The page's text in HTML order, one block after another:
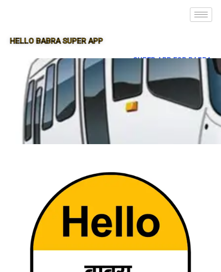
HELLO BABRA SUPER APP
SUPER APP FOR BABRA